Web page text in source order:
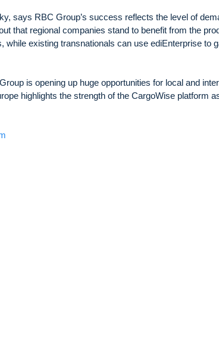
says RBC Group’s success reflects the level of
that regional companies stand to benefit from the
existing transnationals can use ediEnterprise to
is opening up huge opportunities for local and
highlights the strength of the CargoWise platform